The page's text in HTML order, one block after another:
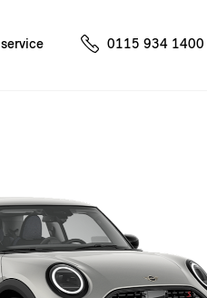
0115 934 1400